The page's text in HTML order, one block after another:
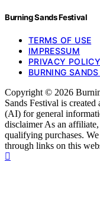
Burning Sands Festival
TERMS OF USE
IMPRESSUM
PRIVACY POLICY
BURNING
Copyright © 2026
Sands Festival is
(AI) for general
disclaimer As an
qualifying purchases.
through links on this